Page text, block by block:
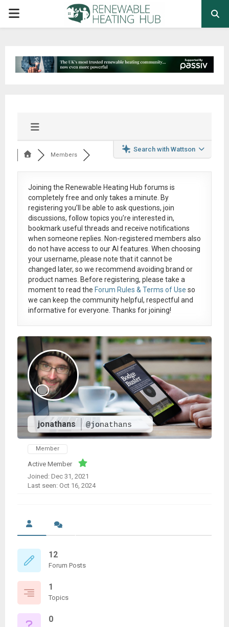
PRIMARY
Search with Wattson
Members
Joining the Renewable Heating Hub forums is
completely free and only takes a minute. By
registering you’ll be able to ask questions, join
discussions, follow topics you’re interested in,
bookmark useful threads and receive notifications
when someone replies. Non-registered members also
do not have access to our AI features. When choosing
your username, please note that itcannot be
changed later, so we recommend avoiding brand or
product names. Before registering, please take a
moment to read the Forum Rules & Terms of Use so
we can keep the community helpful, respectful and
informative for everyone. Thanks for joining!
jonathans @jonathans
Member
Active Member
Joined: Dec 31, 2021
Last seen: Oct 16, 2024
12
Forum Posts
1
Topics
0